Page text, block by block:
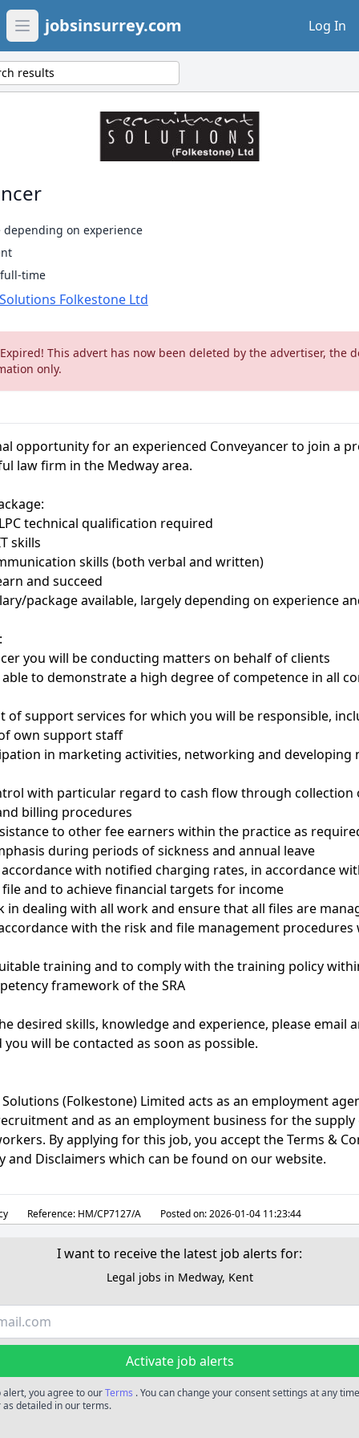
Open main menu
jobsinsurrey.com Log In
results
depending on experience
time
Folkestone Ltd
Expired! This advert has now been deleted by the advertiser, the
only.
opportunity for an experienced Conveyancer to join a
law firm in the Medway area.
technical qualification required
skills
skills (both verbal and written)
and succeed
package available, largely depending on experience
you will be conducting matters on behalf of clients
to demonstrate a high degree of competence in all
of support services for which you will be responsible,
own support staff
in marketing activities, networking and developing
with particular regard to cash flow through collection
billing procedures
to other fee earners within the practice as
during periods of sickness and annual leave
with notified charging rates, in accordance
and to achieve financial targets for income
in dealing with all work and ensure that all files are
with the risk and file management
training and to comply with the training policy
framework of the SRA
desired skills, knowledge and experience, please email
you will be contacted as soon as possible.
(Folkestone) Limited acts as an employment
and as an employment business for the supply
By applying for this job, you accept the Terms &
and Disclaimers which can be found on our website.
Reference:HM/CP7127/A Posted on:2026-01-04 11:23:44
I want to receive the latest job alerts for:
Legal jobs in Medway, Kent
Activate job alerts
alert, you agree to ourTerms . You can change your consent settings at any
detailed in our terms.